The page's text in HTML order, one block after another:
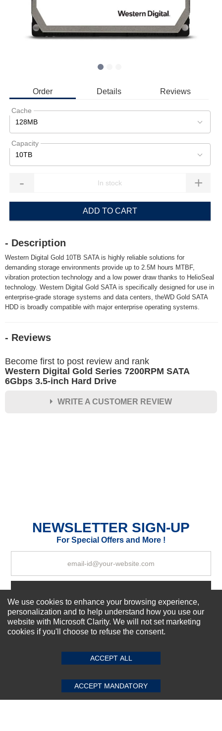
Order Details Reviews
Cache
128MB
Capacity
10TB
- +
ADD TO CART
- Description
Western Digital Gold 10TB SATA is highly reliable solutions for
demanding storage environments provide up to 2.5M hours MTBF,
vibration protection technology and a low power draw thanks to HelioSeal
technology. Western Digital Gold SATA is specifically designed for use in
enterprise-grade storage systems and data centers, theWD Gold SATA
HDD is broadly compatible with major enterprise operating systems.
- Reviews
Become first to post review and rank
Western Digital Gold Series 7200RPM SATA
6Gbps 3.5-inch Hard Drive
WRITE A CUSTOMER REVIEW
SUBMIT REVIEW CLEAR
NEWSLETTER SIGN-UP
For Special Offers and More !
About us
Our Services
We use cookies to enhance your browsing experience,
personalization and to help understand how you use our
website with Microsoft Clarity. We will not set marketing
cookies if you'll choose to refuse the consent.
ACCEPT ALL
ACCEPT MANDATORY